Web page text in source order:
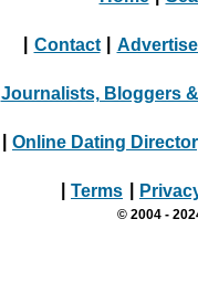
Contact
Journalists, Bloggers
Online Dating
Terms
© 2004 -